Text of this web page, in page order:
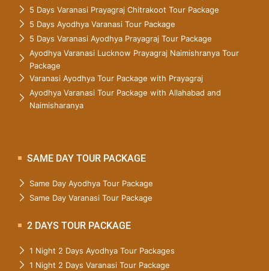
5 Days Varanasi Prayagraj Chitrakoot Tour Package
5 Days Ayodhya Varanasi Tour Package
5 Days Varanasi Ayodhya Prayagraj Tour Package
Ayodhya Varanasi Lucknow Prayagraj Naimishranya Tour
Package
Varanasi Ayodhya Tour Package with Prayagraj
Ayodhya Varanasi Tour Package with Allahabad and
Naimisharanya
SAME DAY TOUR PACKAGE
Same Day Ayodhya Tour Package
Same Day Varanasi Tour Package
2 DAYS TOUR PACKAGE
1 Night 2 Days Ayodhya Tour Packages
1 Night 2 Days Varanasi Tour Package